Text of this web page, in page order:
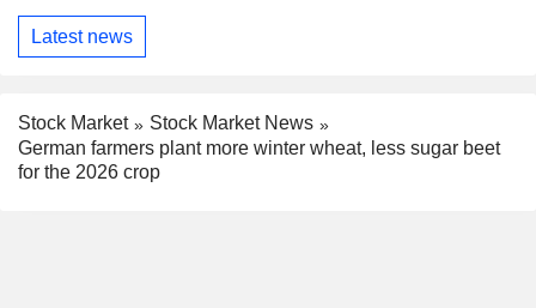
Latest news
Stock Market
Stock Market News
German farmers plant more winter wheat, less sugar beet
for the 2026 crop